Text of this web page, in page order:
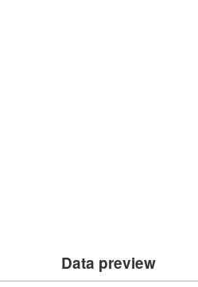
Data preview